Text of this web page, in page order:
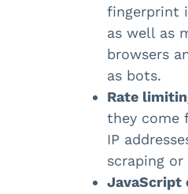
fingerprint
as well as
browsers
as bots.
Rate
they come
IP
scraping
JavaScript